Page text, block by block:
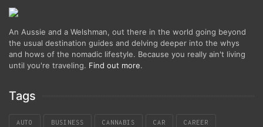
An Aussie and a Welshman, out there in the world going beyond
the usual destination guides and delving deeper into the whys
and hows of the nomadic lifestyle. Because you really ain't living
until you're traveling. Find out more.
Tags
AUTO BUSINESS CANNABIS CAR CAREER